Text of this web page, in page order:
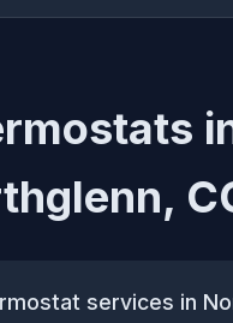
services in